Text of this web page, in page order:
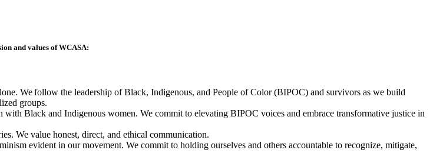
and values of WCASA:
We follow the leadership of Black, Indigenous, and People of Color (BIPOC) and survivors as we build
groups.
Black and Indigenous women. We commit to elevating BIPOC voices and embrace transformative justice in
We value honest, direct, and ethical communication.
evident in our movement. We commit to holding ourselves and others accountable to recognize, mitigate,